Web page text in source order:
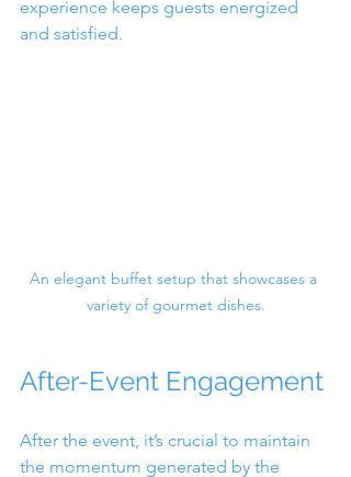
experience keeps guests energized
and satisfied.
An elegant buffet setup that showcases a
variety of gourmet dishes.
After-Event Engagement
After the event, it’s crucial to maintain
the momentum generated by the